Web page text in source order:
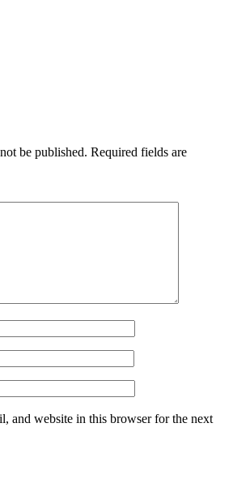
be published. Required fields are
and website in this browser for the next